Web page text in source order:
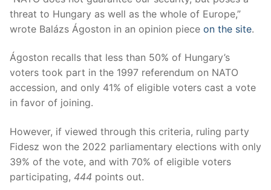
threat to Hungary as well as the whole of Europe,”
wrote Balázs Ágoston in an opinion piece on the site.
Ágoston recalls that less than 50% of Hungary’s
voters took part in the 1997 referendum on NATO
accession, and only 41% of eligible voters cast a vote
in favor of joining.
However, if viewed through this criteria, ruling party
Fidesz won the 2022 parliamentary elections with only
39% of the vote, and with 70% of eligible voters
participating, 444 points out.